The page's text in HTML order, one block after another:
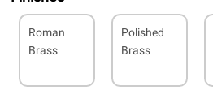
Roman
Brass
Polished
Brass